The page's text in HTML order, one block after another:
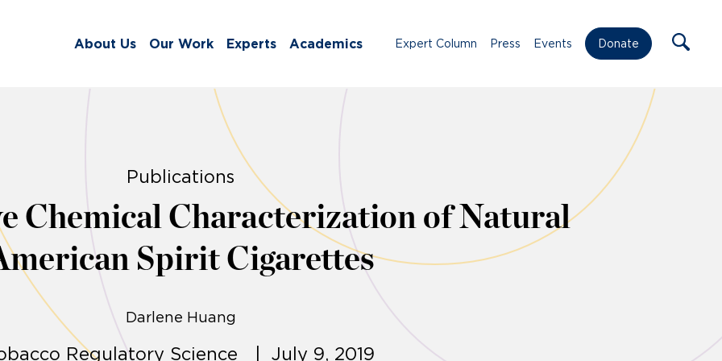
About Us Our Work Experts Academics Expert Column Press Events Donate
Publications
Chemical Characterization of Natural
Spirit Cigarettes
Darlene Huang
Regulatory Science | July 9, 2019